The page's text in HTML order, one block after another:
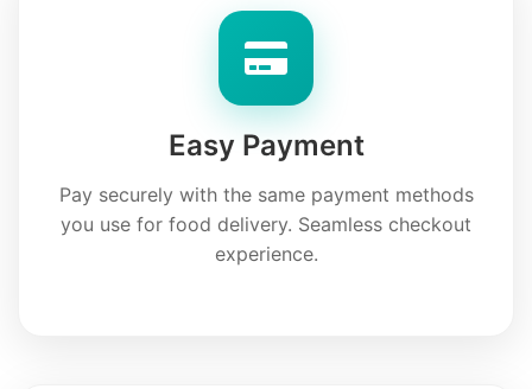
Easy Payment
Pay securely with the same payment methods
you use for food delivery. Seamless checkout
experience.